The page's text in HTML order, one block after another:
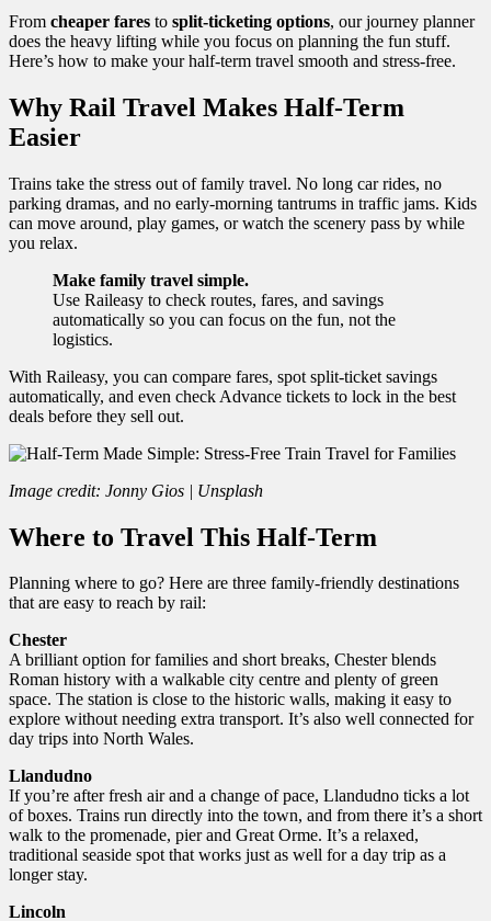
From cheaper fares to split-ticketing options, our journey planner
does the heavy lifting while you focus on planning the fun stuff.
Here’s how to make your half-term travel smooth and stress-free.
Why Rail Travel Makes Half-Term
Easier
Trains take the stress out of family travel. No long car rides, no
parking dramas, and no early-morning tantrums in traffic jams. Kids
can move around, play games, or watch the scenery pass by while
you relax.
Make family travel simple.
Use Raileasy to check routes, fares, and savings
automatically so you can focus on the fun, not the
logistics.
With Raileasy, you can compare fares, spot split-ticket savings
automatically, and even check Advance tickets to lock in the best
deals before they sell out.
Image credit: Jonny Gios | Unsplash
Where to Travel This Half-Term
Planning where to go? Here are three family-friendly destinations
that are easy to reach by rail:
Chester
A brilliant option for families and short breaks, Chester blends
Roman history with a walkable city centre and plenty of green
space. The station is close to the historic walls, making it easy to
explore without needing extra transport. It’s also well connected for
day trips into North Wales.
Llandudno
If you’re after fresh air and a change of pace, Llandudno ticks a lot
of boxes. Trains run directly into the town, and from there it’s a short
walk to the promenade, pier and Great Orme. It’s a relaxed,
traditional seaside spot that works just as well for a day trip as a
longer stay.
Lincoln